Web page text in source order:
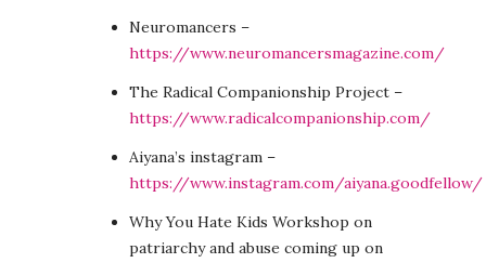
Neuromancers –
https://www.neuromancersmagazine.com/
The Radical Companionship Project –
https://www.radicalcompanionship.com/
Aiyana’s instagram –
https://www.instagram.com/aiyana.goodfellow/
Why You Hate Kids Workshop on
patriarchy and abuse coming up on